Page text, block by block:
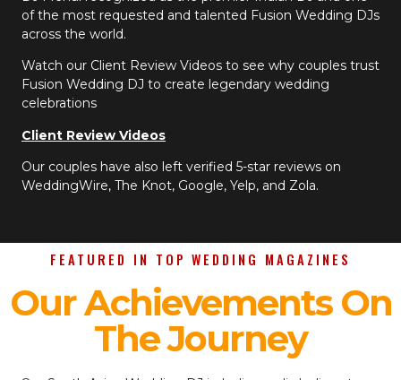
of the most requested and talented Fusion Wedding DJs
across the world.
Watch our Client Review Videos to see why couples trust
Fusion Wedding DJ to create legendary wedding
celebrations
Client Review Videos
Our couples have also left verified 5-star reviews on
WeddingWire, The Knot, Google, Yelp, and Zola.
FEATURED IN TOP WEDDING MAGAZINES
Our Achievements On
The Journey